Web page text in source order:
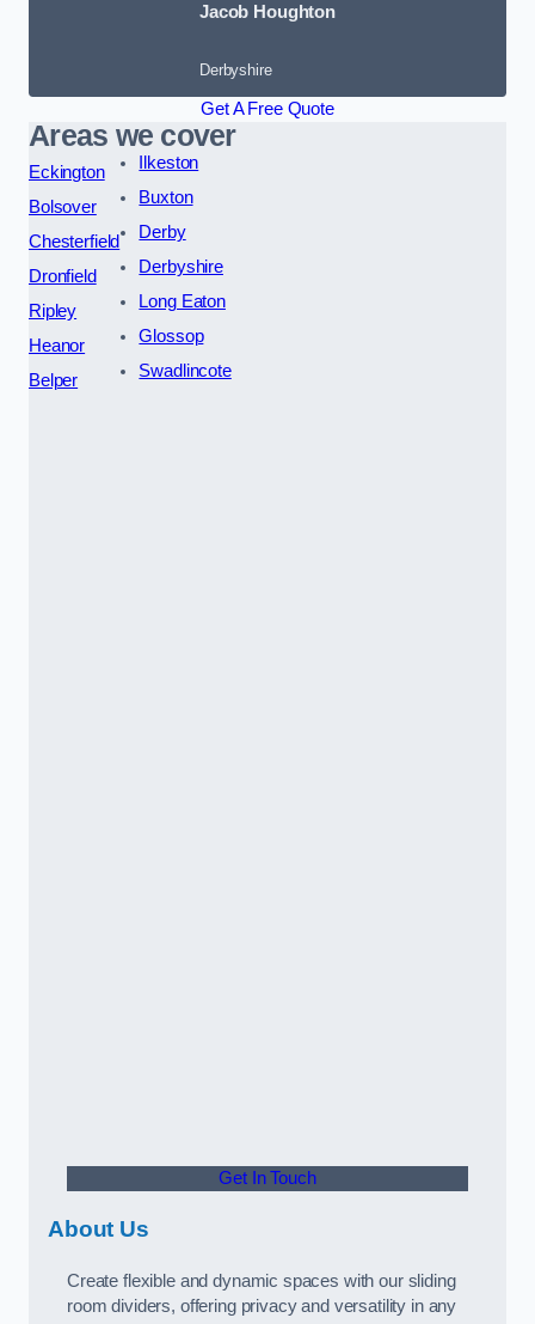
Jacob Houghton
Derbyshire
Get A Free Quote
Areas we cover
Eckington
Bolsover
Chesterfield
Dronfield
Ripley
Heanor
Belper
Ilkeston
Buxton
Derby
Derbyshire
Long Eaton
Glossop
Swadlincote
Get In Touch
About Us
Create flexible and dynamic spaces with our sliding
room dividers, offering privacy and versatility in any